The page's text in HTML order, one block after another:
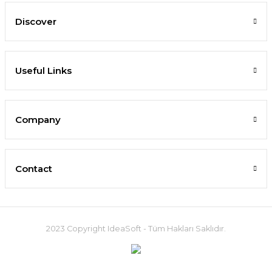
Discover
Useful Links
Company
Contact
2023 Copyright IdeaSoft - Tüm Hakları Saklıdır.